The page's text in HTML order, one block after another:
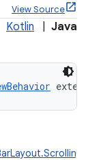
View Source
Kotlin Java